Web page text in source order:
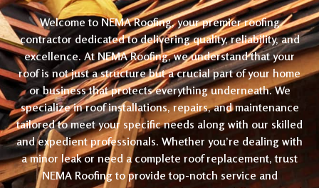
Welcome to NEMA Roofing, your premier roofing
contractor dedicated to delivering quality, reliability, and
excellence. At NEMA Roofing, we understand that your
roof is not just a structure but a crucial part of your home
or business that protects everything underneath. We
specialize in roof installations, repairs, and maintenance
tailored to meet your specific needs along with our skilled
and expedient professionals. Whether you’re dealing with
a minor leak or need a complete roof replacement, trust
NEMA Roofing to provide top-notch service and